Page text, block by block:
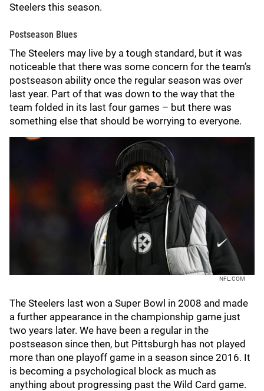
Steelers this season.
Postseason Blues
The Steelers may live by a tough standard, but it was
noticeable that there was some concern for the team’s
postseason ability once the regular season was over
last year. Part of that was down to the way that the
team folded in its last four games – but there was
something else that should be worrying to everyone.
NFL.COM
The Steelers last won a Super Bowl in 2008 and made
a further appearance in the championship game just
two years later. We have been a regular in the
postseason since then, but Pittsburgh has not played
more than one playoff game in a season since 2016. It
is becoming a psychological block as much as
anything about progressing past the Wild Card game.